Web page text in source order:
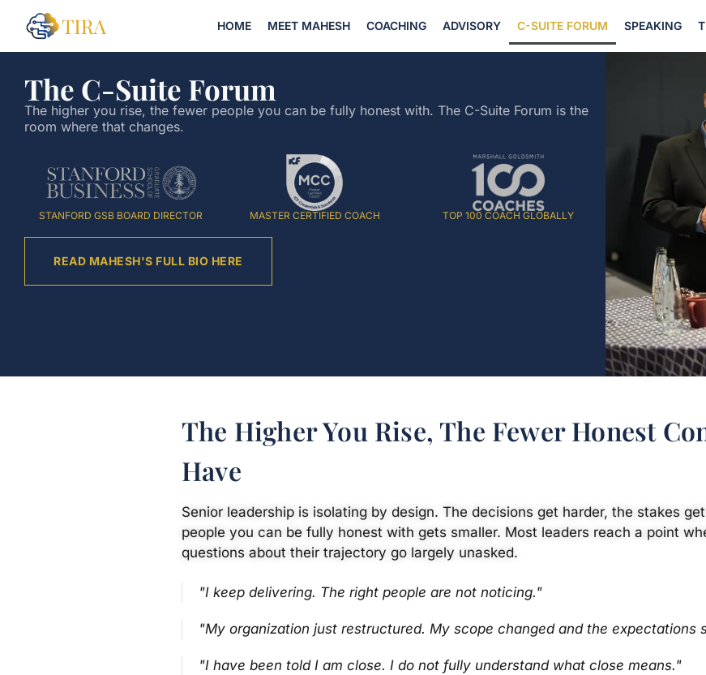
HOME MEET MAHESH COACHING ADVISORY C-SUITE FORUM SPEAKING
The C-Suite Forum
The higher you rise, the fewer people you can be fully honest with. The C-Suite Forum is the
room where that changes.
STANFORD GSB BOARD DIRECTOR MASTER CERTIFIED COACH TOP 100 COACH GLOBALLY
READ MAHESH'S FULL BIO HERE
The Higher You Rise, The Fewer Honest
Have
Senior leadership is isolating by design. The decisions get harder, the stakes
people you can be fully honest with gets smaller. Most leaders reach a point
questions about their trajectory go largely unasked.
"I keep delivering. The right people are not noticing."
"My organization just restructured. My scope changed and the expectations
"I have been told I am close. I do not fully understand what close means."